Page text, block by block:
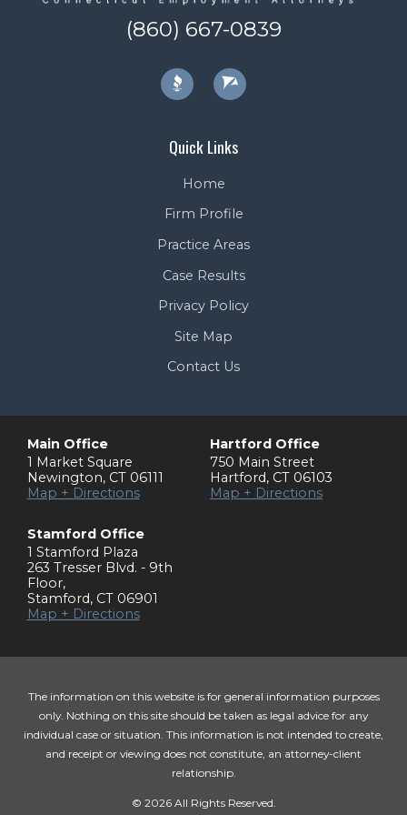
(860) 667-0839
Quick Links
Home
Firm Profile
Practice Areas
Case Results
Privacy Policy
Site Map
Contact Us
Main Office
1 Market Square
Newington, CT 06111
Map + Directions
Hartford Office
750 Main Street
Hartford, CT 06103
Map + Directions
Stamford Office
1 Stamford Plaza
263 Tresser Blvd. - 9th
Floor,
Stamford, CT 06901
Map + Directions
The information on this website is for general information purposes
only. Nothing on this site should be taken as legal advice for any
individual case or situation. This information is not intended to create,
and receipt or viewing does not constitute, an attorney-client
relationship.
© 2026 All Rights Reserved.